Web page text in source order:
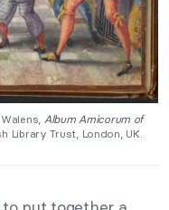
Album Amicorum of
Library Trust, London, UK.